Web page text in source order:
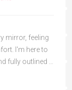
mirror, feeling
I'm here to
fully outlined …